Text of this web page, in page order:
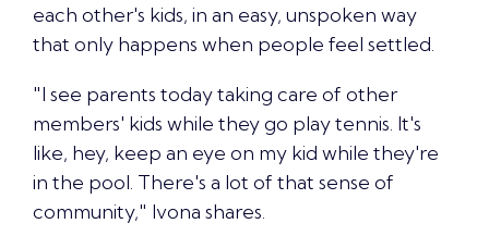
each other's kids, in an easy, unspoken way
that only happens when people feel settled.
"I see parents today taking care of other
members' kids while they go play tennis. It's
like, hey, keep an eye on my kid while they're
in the pool. There's a lot of that sense of
community," Ivona shares.